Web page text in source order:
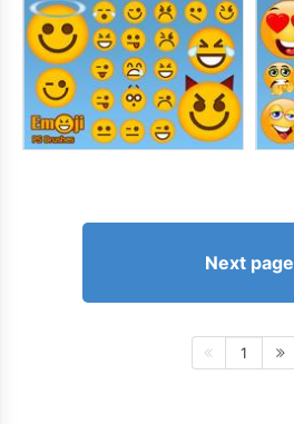
Next page
1